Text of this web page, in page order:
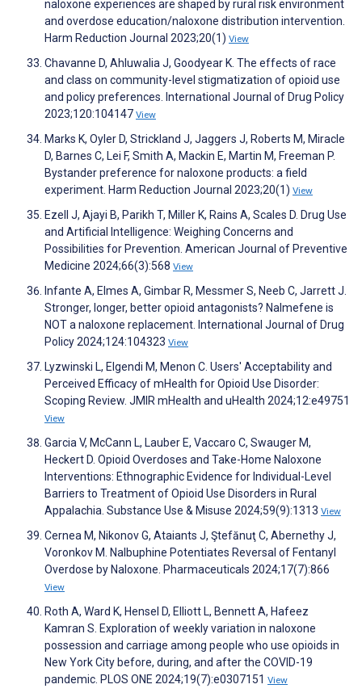
naloxone experiences are shaped by rural risk environment
and overdose education/naloxone distribution intervention.
Harm Reduction Journal 2023;20(1) View
Chavanne D, Ahluwalia J, Goodyear K. The effects of race
and class on community-level stigmatization of opioid use
and policy preferences. International Journal of Drug Policy
2023;120:104147 View
Marks K, Oyler D, Strickland J, Jaggers J, Roberts M, Miracle
D, Barnes C, Lei F, Smith A, Mackin E, Martin M, Freeman P.
Bystander preference for naloxone products: a field
experiment. Harm Reduction Journal 2023;20(1) View
Ezell J, Ajayi B, Parikh T, Miller K, Rains A, Scales D. Drug Use
and Artificial Intelligence: Weighing Concerns and
Possibilities for Prevention. American Journal of Preventive
Medicine 2024;66(3):568 View
Infante A, Elmes A, Gimbar R, Messmer S, Neeb C, Jarrett J.
Stronger, longer, better opioid antagonists? Nalmefene is
NOT a naloxone replacement. International Journal of Drug
Policy 2024;124:104323 View
Lyzwinski L, Elgendi M, Menon C. Users' Acceptability and
Perceived Efficacy of mHealth for Opioid Use Disorder:
Scoping Review. JMIR mHealth and uHealth 2024;12:e49751
View
Garcia V, McCann L, Lauber E, Vaccaro C, Swauger M,
Heckert D. Opioid Overdoses and Take-Home Naloxone
Interventions: Ethnographic Evidence for Individual-Level
Barriers to Treatment of Opioid Use Disorders in Rural
Appalachia. Substance Use & Misuse 2024;59(9):1313 View
Cernea M, Nikonov G, Ataiants J, Ştefănuţ C, Abernethy J,
Voronkov M. Nalbuphine Potentiates Reversal of Fentanyl
Overdose by Naloxone. Pharmaceuticals 2024;17(7):866
View
Roth A, Ward K, Hensel D, Elliott L, Bennett A, Hafeez
Kamran S. Exploration of weekly variation in naloxone
possession and carriage among people who use opioids in
New York City before, during, and after the COVID-19
pandemic. PLOS ONE 2024;19(7):e0307151 View